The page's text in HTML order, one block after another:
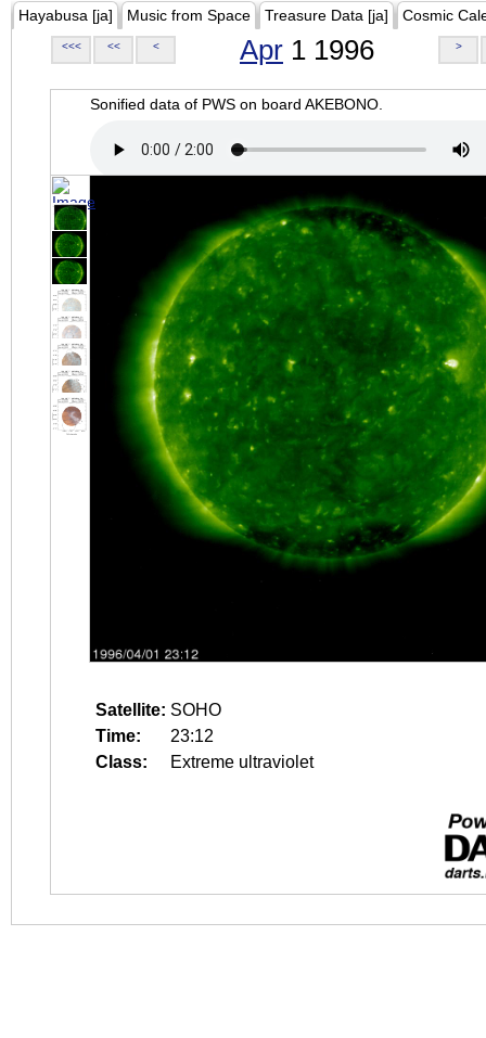
Hayabusa [ja] Music from Space Treasure Data [ja] Cosmic
<<< << < Apr 1 1996 >
Sonified data of PWS on board AKEBONO.
Satellite: SOHO
Time:
23:12
Class:
Extreme ultraviolet